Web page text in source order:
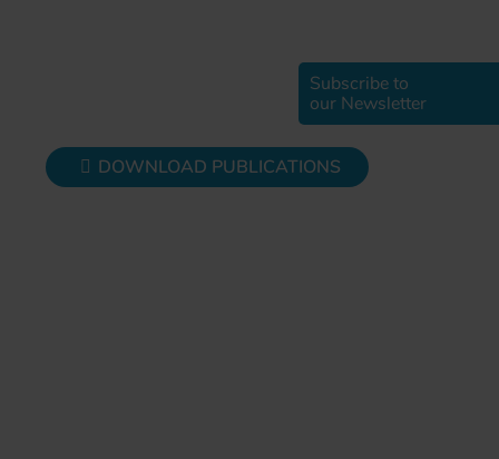
Subscribe to
our Newsletter
DOWNLOAD PUBLICATIONS